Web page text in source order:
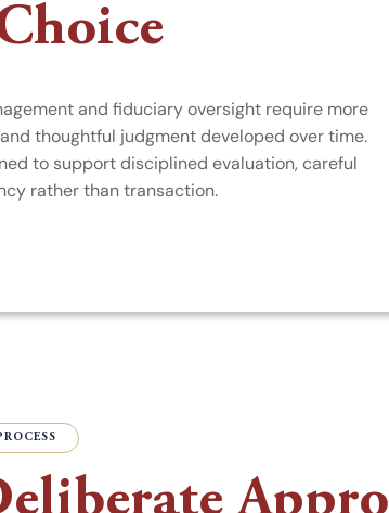
and fiduciary oversight require more
thoughtful judgment developed over time.
to support disciplined evaluation, careful
rather than transaction.